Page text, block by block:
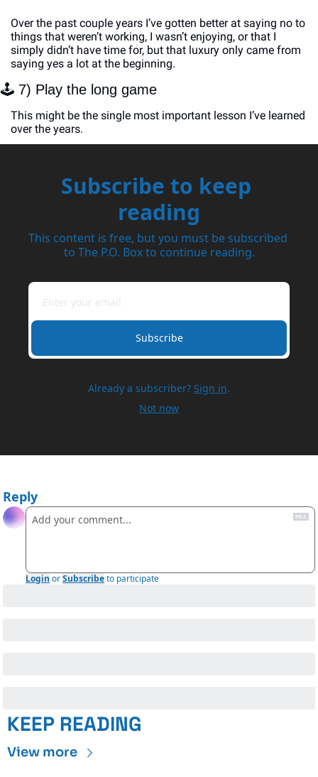
Over the past couple years I’ve gotten better at saying no to
things that weren’t working, I wasn’t enjoying, or that I
simply didn’t have time for, but that luxury only came from
saying yes a lot at the beginning.
🕹 7) Play the long game
This might be the single most important lesson I’ve learned
over the years.
Subscribe to keep
reading
This content is free, but you must be subscribed
to The P.O. Box to continue reading.
Subscribe
Already a subscriber? Sign in.
Not now
Reply
Login orSubscribeto participate
KEEP READING
View more